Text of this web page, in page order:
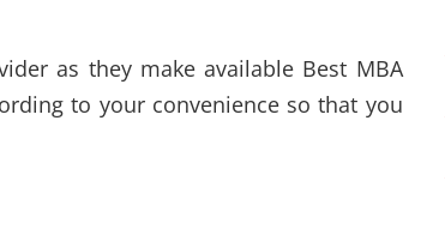
as they make available Best MBA
to your convenience so that you